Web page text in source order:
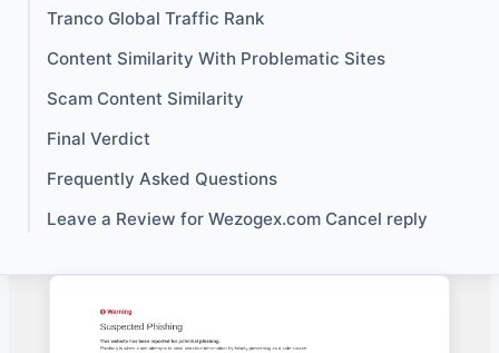
Tranco Global Traffic Rank
Content Similarity With Problematic Sites
Scam Content Similarity
Final Verdict
Frequently Asked Questions
Leave a Review for Wezogex.com Cancel reply